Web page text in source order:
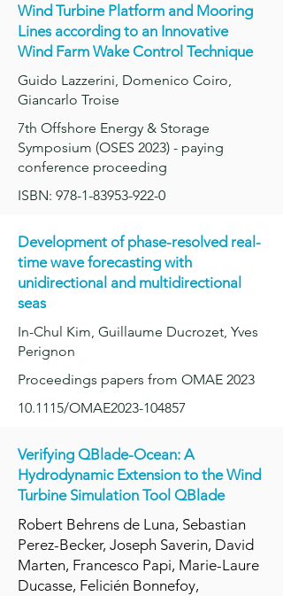
Wind Turbine Platform and Mooring
Lines according to an Innovative
Wind Farm Wake Control Technique
Guido Lazzerini, Domenico Coiro,
Giancarlo Troise
7th Offshore Energy & Storage
Symposium (OSES 2023) - paying
conference proceeding
ISBN: 978-1-83953-922-0
Development of phase-resolved real-
time wave forecasting with
unidirectional and multidirectional
seas
In-Chul Kim, Guillaume Ducrozet, Yves
Perignon
Proceedings papers from OMAE 2023
10.1115/OMAE2023-104857
Verifying QBlade-Ocean: A
Hydrodynamic Extension to the Wind
Turbine Simulation Tool QBlade
Robert Behrens de Luna, Sebastian
Perez-Becker, Joseph Saverin, David
Marten, Francesco Papi, Marie-Laure
Ducasse, Felicién Bonnefoy,